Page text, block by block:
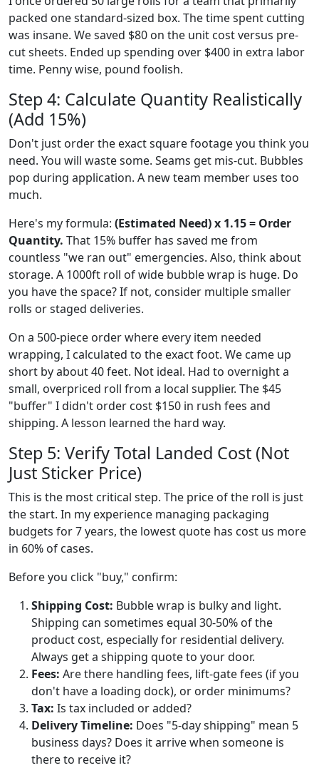
packed one standard-sized box. The time spent cutting
was insane. We saved $80 on the unit cost versus pre-
cut sheets. Ended up spending over $400 in extra labor
time. Penny wise, pound foolish.
Step 4: Calculate Quantity Realistically
(Add 15%)
Don't just order the exact square footage you think you
need. You will waste some. Seams get mis-cut. Bubbles
pop during application. A new team member uses too
much.
Here's my formula: (Estimated Need) x 1.15 = Order
Quantity. That 15% buffer has saved me from
countless "we ran out" emergencies. Also, think about
storage. A 1000ft roll of wide bubble wrap is huge. Do
you have the space? If not, consider multiple smaller
rolls or staged deliveries.
On a 500-piece order where every item needed
wrapping, I calculated to the exact foot. We came up
short by about 40 feet. Not ideal. Had to overnight a
small, overpriced roll from a local supplier. The $45
"buffer" I didn't order cost $150 in rush fees and
shipping. A lesson learned the hard way.
Step 5: Verify Total Landed Cost (Not
Just Sticker Price)
This is the most critical step. The price of the roll is just
the start. In my experience managing packaging
budgets for 7 years, the lowest quote has cost us more
in 60% of cases.
Before you click "buy," confirm:
Shipping Cost: Bubble wrap is bulky and light.
Shipping can sometimes equal 30-50% of the
product cost, especially for residential delivery.
Always get a shipping quote to your door.
Fees: Are there handling fees, lift-gate fees (if you
don't have a loading dock), or order minimums?
Tax: Is tax included or added?
Delivery Timeline: Does "5-day shipping" mean 5
business days? Does it arrive when someone is
there to receive it?